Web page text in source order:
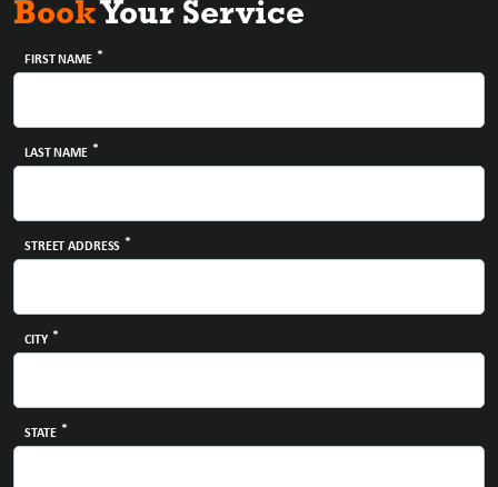
Book Your Service
FIRST NAME *
LAST NAME *
STREET ADDRESS *
CITY *
STATE *